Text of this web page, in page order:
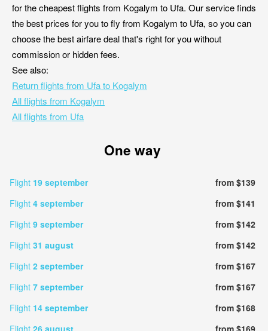
for the cheapest flights from Kogalym to Ufa. Our service finds
the best prices for you to fly from Kogalym to Ufa, so you can
choose the best airfare deal that's right for you without
commission or hidden fees.
See also:
Return flights from Ufa to Kogalym
All flights from Kogalym
All flights from Ufa
One way
Flight 19 september
from $139
Flight 4 september
from $141
Flight 9 september
from $142
Flight 31 august
from $142
Flight 2 september
from $167
Flight 7 september
from $167
Flight 14 september
from $168